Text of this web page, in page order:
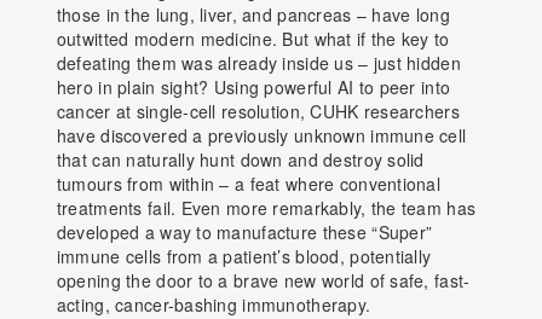
those in the lung, liver, and pancreas – have long
outwitted modern medicine. But what if the key to
defeating them was already inside us – just hidden
hero in plain sight? Using powerful AI to peer into
cancer at single-cell resolution, CUHK researchers
have discovered a previously unknown immune cell
that can naturally hunt down and destroy solid
tumours from within – a feat where conventional
treatments fail. Even more remarkably, the team has
developed a way to manufacture these “Super”
immune cells from a patient’s blood, potentially
opening the door to a brave new world of safe, fast-
acting, cancer-bashing immunotherapy.